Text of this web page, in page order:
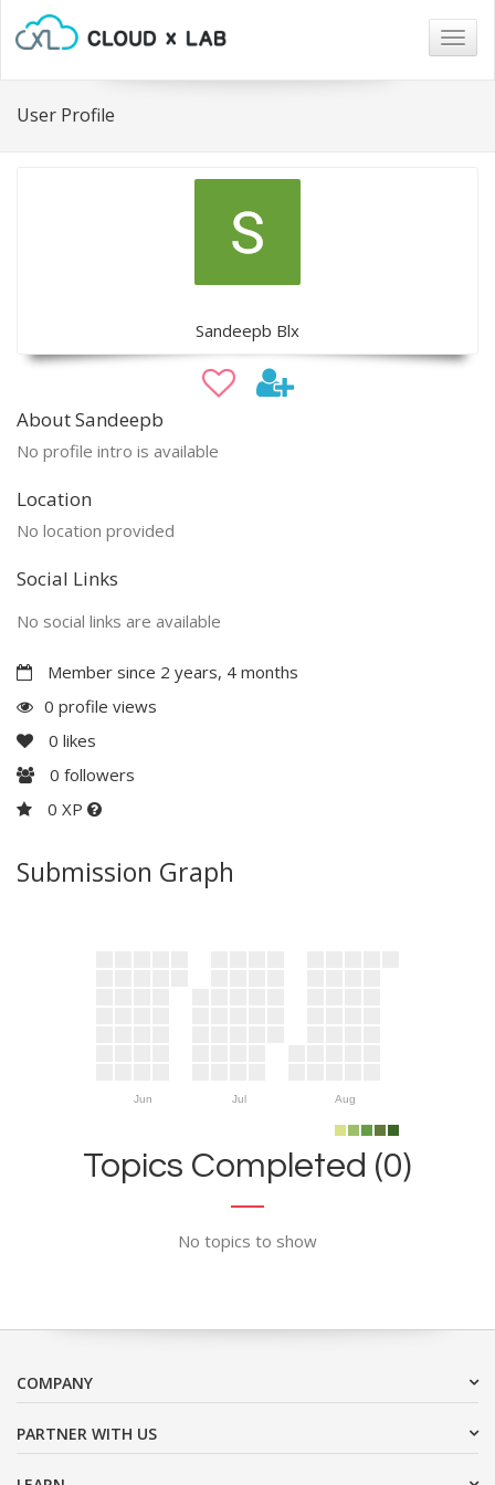
User Profile
Sandeepb Blx
About Sandeepb
No profile intro is available
Location
No location provided
Social Links
No social links are available
Member since 2 years, 4 months
0 profile views
0 likes
0 followers
0 XP
Submission Graph
Jun Jul Aug
Topics Completed (0)
No topics to show
COMPANY
PARTNER WITH US